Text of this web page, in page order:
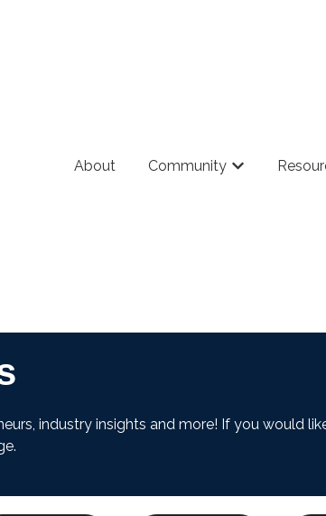
About Community
Show
industry insights and more! If you would